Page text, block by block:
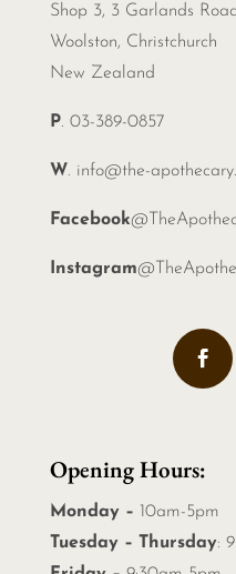
Shop 3, 3 Garlands Road
Woolston, Christchurch
New Zealand
P. 03-389-0857
W. info@the-
Facebook
Instagram
Opening Hours:
Monday – 10am-5pm
Tuesday – Thursday: